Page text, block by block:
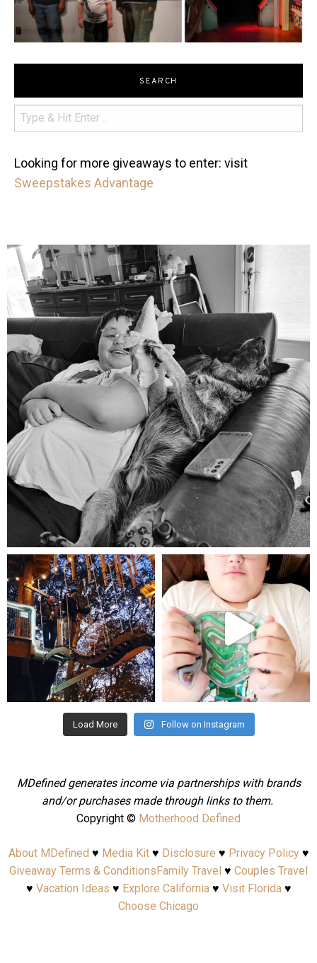
SEARCH
Looking for more giveaways to enter: visit
Sweepstakes Advantage
mdefined
Aug 5
mdefined
Aug 4
mdefined
Jul 25
Load More Follow on Instagram
MDefined generates income via partnerships with brands
and/or purchases made through links to them.
Copyright © Motherhood Defined
About MDefined ♥ Media Kit♥ Disclosure ♥ Privacy Policy♥
Giveaway Terms & ConditionsFamily Travel ♥ Couples Travel
♥ Vacation Ideas ♥ Explore California♥ Visit Florida♥
Choose Chicago